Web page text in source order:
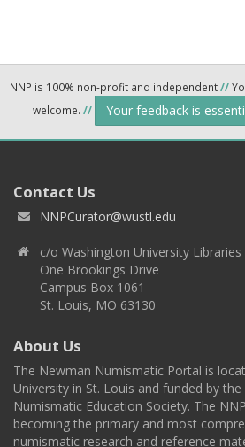
NNP is 100% non-profit and independent//
welcome. // Your feedback is
Contact Us
NNPCurator@wustl.edu
c/o Washington University Libraries
One Brookings Drive
Campus Box 1061
St. Louis, MO 63130
About Us
The Newman Numismatic Portal is
University in St. Louis and funded by
Numismatic Education Society. The
becoming the primary and most
numismatic research and reference